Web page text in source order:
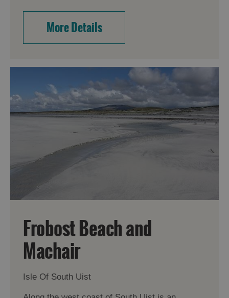
More Details
Frobost Beach and
Machair
Isle Of South Uist